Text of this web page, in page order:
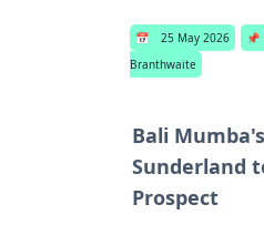
📅 25 May 2026 📌
Branthwaite
Bali
Sunderland
Prospect